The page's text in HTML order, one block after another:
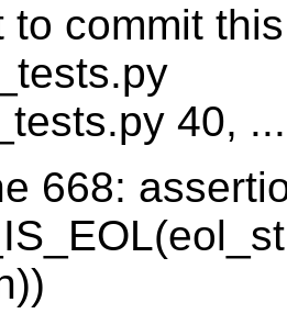
to commit
40, ...
668: